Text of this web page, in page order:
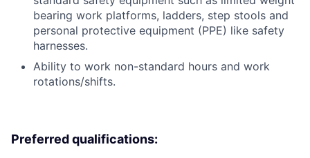
bearing work platforms, ladders, step stools and
personal protective equipment (PPE) like safety
harnesses.
Ability to work non-standard hours and work
rotations/shifts.
Preferred qualifications: